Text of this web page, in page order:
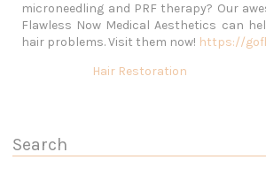
microneedling and PRF therapy? Our
Flawless Now Medical Aesthetics can
hair problems. Visit them now! https://
Hair Restoration
Search